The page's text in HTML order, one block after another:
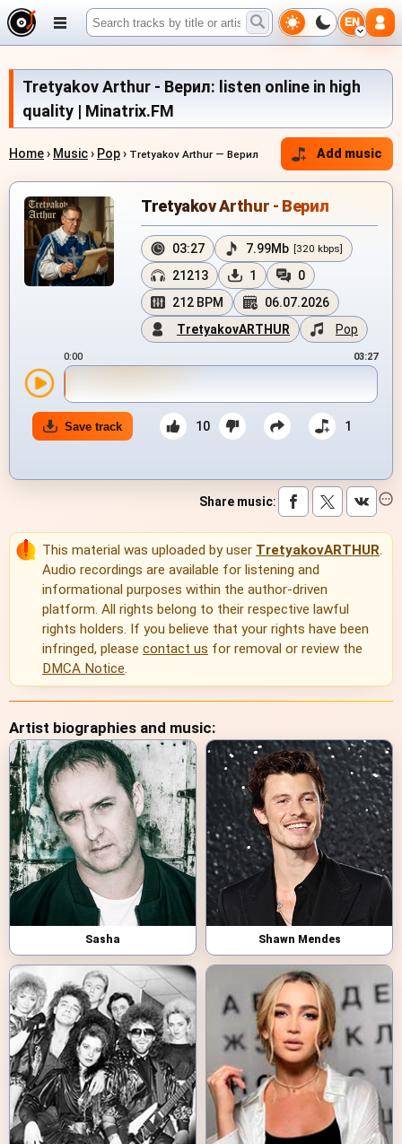
EN
Tretyakov Arthur - Верил: listen online in high
quality | Minatrix.FM
Home› Music› Pop› Tretyakov Arthur — Верил Add music
Tretyakov Arthur - Верил
03:27 7.99Mb [320 kbps]
21213 1
0
212 BPM
06.07.2026
TretyakovARTHUR
Pop
0:00 03:27
Save track 10 1
Share music:
This material was uploaded by user TretyakovARTHUR.
Audio recordings are available for listening and
informational purposes within the author-driven
platform. All rights belong to their respective lawful
rights holders. If you believe that your rights have been
infringed, please contact us for removal or review the
DMCA Notice.
Artist biographies and music:
Sasha Shawn Mendes